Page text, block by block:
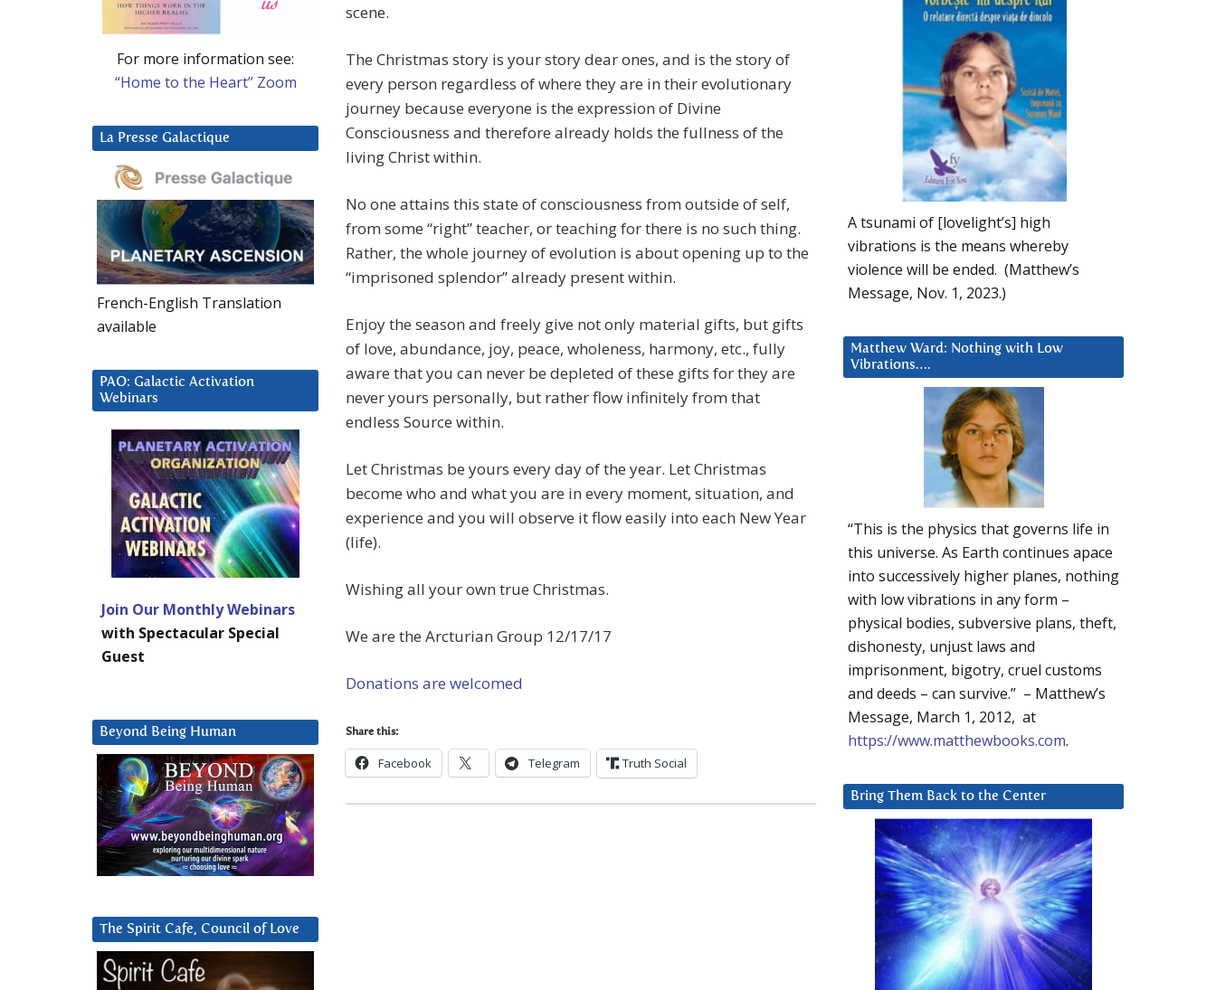
scene.
The Christmas story is your story dear ones, and is the story of
every person regardless of where they are in their evolutionary
journey because everyone is the expression of Divine
Consciousness and therefore already holds the fullness of the
living Christ within.
No one attains this state of consciousness from outside of self,
from some “right” teacher, or teaching for there is no such thing.
Rather, the whole journey of evolution is about opening up to the
“imprisoned splendor” already present within.
Enjoy the season and freely give not only material gifts, but gifts
of love, abundance, joy, peace, wholeness, harmony, etc., fully
aware that you can never be depleted of these gifts for they are
never yours personally, but rather flow infinitely from that
endless Source within.
Let Christmas be yours every day of the year. Let Christmas
become who and what you are in every moment, situation, and
experience and you will observe it flow easily into each New Year
(life).
Wishing all your own true Christmas.
We are the Arcturian Group 12/17/17
Donations are welcomed
Share this:
Facebook Telegram Truth Social
A tsunami of [lovelight’s] high
vibrations is the means whereby
violence will be ended. (Matthew’s
Message, Nov. 1, 2023.)
Matthew Ward: Nothing with Low
Vibrations….
“This is the physics that governs life in
this universe. As Earth continues apace
into successively higher planes, nothing
with low vibrations in any form –
physical bodies, subversive plans, theft,
dishonesty, unjust laws and
imprisonment, bigotry, cruel customs
and deeds – can survive.” – Matthew’s
Message, March 1, 2012, at
https://www.matthewbooks.com.
Bring Them Back to the Center
For more information see:
“Home to the Heart” Zoom
La Presse Galactique
French-English Translation
available
PAO: Galactic Activation
Webinars
Join Our Monthly Webinars
with Spectacular Special
Guest
Beyond Being Human
The Spirit Cafe, Council of Love